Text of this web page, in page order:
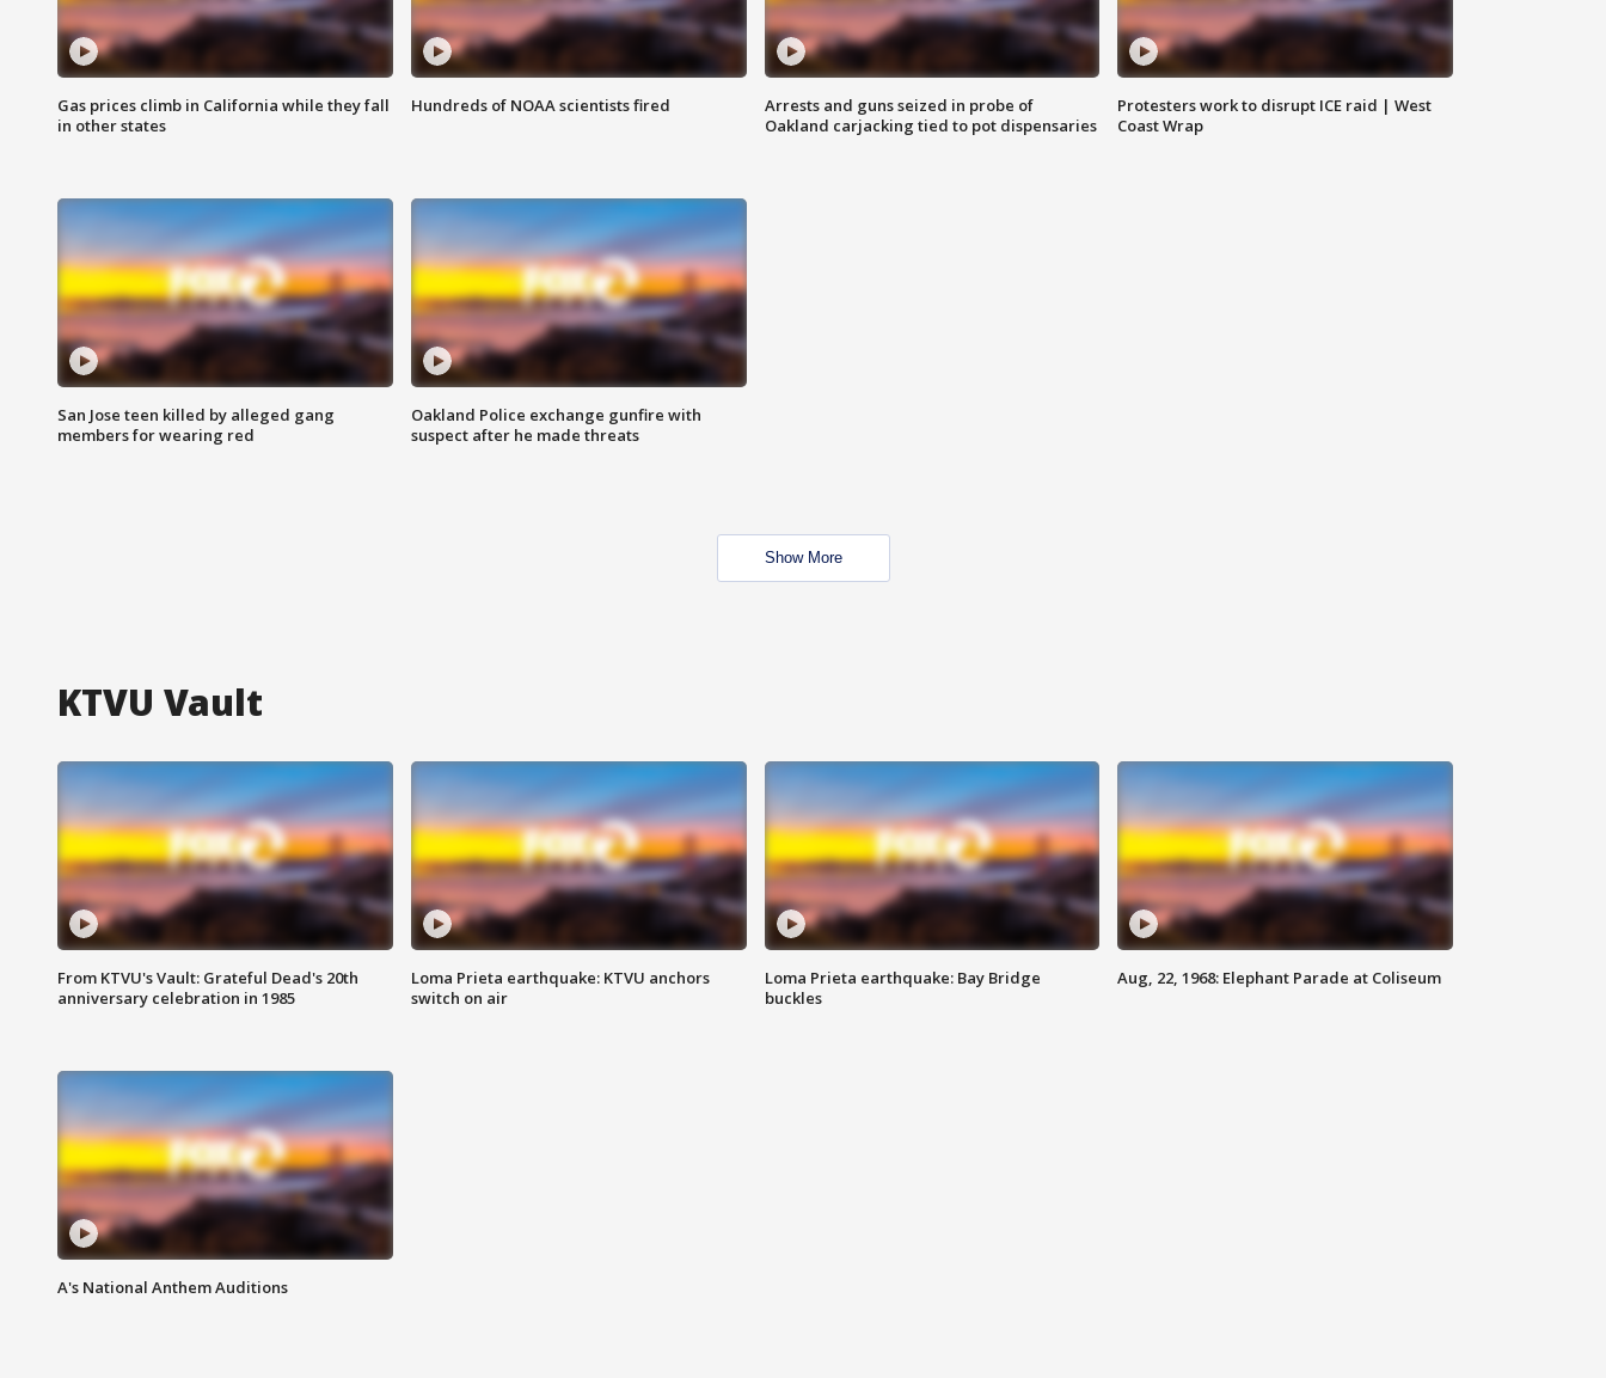
Gas prices climb in California while they fall
in other states
Hundreds of NOAA scientists fired
Arrests and guns seized in probe of
Oakland carjacking tied to pot dispensaries
Protesters work to disrupt ICE raid | West
Coast Wrap
San Jose teen killed by alleged gang
members for wearing red
Oakland Police exchange gunfire with
suspect after he made threats
Show More
KTVU Vault
From KTVU's Vault: Grateful Dead's 20th
anniversary celebration in 1985
Loma Prieta earthquake: KTVU anchors
switch on air
Loma Prieta earthquake: Bay Bridge
buckles
Aug, 22, 1968: Elephant Parade at Coliseum
A's National Anthem Auditions